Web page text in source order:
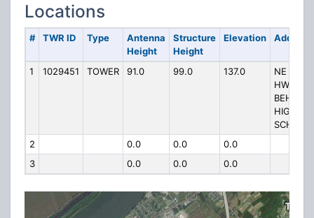
Locations
# TWR ID Type
Antenna
Height
Structure
Height
Elevation Address
1 1029451 TOWER 91.0 99.0 137.0
NE OF
HWY 54
BEHIND
SCHOOL
2
0.0 0.0
0.0
3
0.0 0.0 0.0